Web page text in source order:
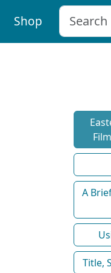
Shop
A
Title,